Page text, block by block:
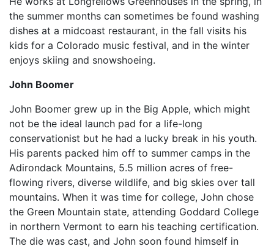
the summer months can sometimes be found washing
dishes at a midcoast restaurant, in the fall visits his
kids for a Colorado music festival, and in the winter
enjoys skiing and snowshoeing.
John Boomer
John Boomer grew up in the Big Apple, which might
not be the ideal launch pad for a life-long
conservationist but he had a lucky break in his youth.
His parents packed him off to summer camps in the
Adirondack Mountains, 5.5 million acres of free-
flowing rivers, diverse wildlife, and big skies over tall
mountains. When it was time for college, John chose
the Green Mountain state, attending Goddard College
in northern Vermont to earn his teaching certification.
The die was cast, and John soon found himself in